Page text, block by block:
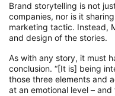
Brand storytelling is not
companies, nor is it
marketing tactic. Instead,
and design of the stories.
As with any story, it must
conclusion. “[It is] being
those three elements and
at an emotional level –